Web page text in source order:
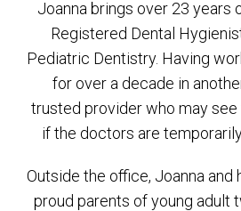
Joanna brings over 23 years
Registered Dental
Pediatric Dentistry. Having
for over a decade in
trusted provider who may
if the doctors are
Outside the office, Joanna and
proud parents of young adult